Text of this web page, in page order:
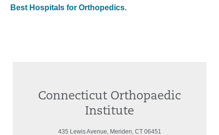
Best Hospitals for Orthopedics.
Connecticut Orthopaedic
Institute
435 Lewis Avenue, Meriden, CT 06451